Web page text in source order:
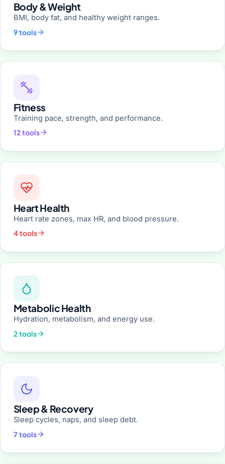
Body & Weight
BMI, body fat, and healthy weight ranges.
9 tools
Fitness
Training pace, strength, and performance.
12 tools
Heart Health
Heart rate zones, max HR, and blood pressure.
4 tools
Metabolic Health
Hydration, metabolism, and energy use.
2 tools
Sleep & Recovery
Sleep cycles, naps, and sleep debt.
7 tools